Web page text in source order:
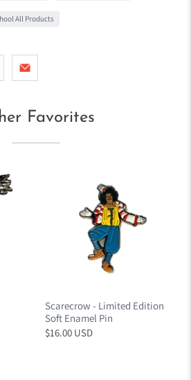
All Products
Favorites
Scarecrow - Limited Edition
Soft Enamel Pin
$16.00 USD